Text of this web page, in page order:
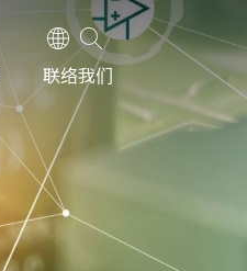
联络我们